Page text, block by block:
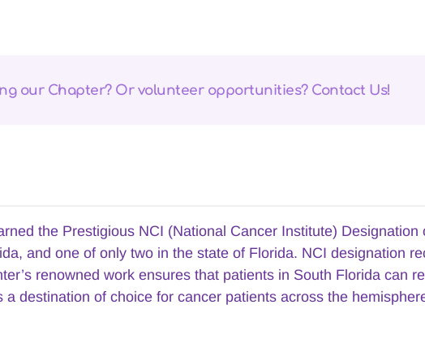
our Chapter? Or volunteer opportunities? Contact Us!
the Prestigious NCI (National Cancer Institute)
and one of only two in the state of Florida. NCI designation
renowned work ensures that patients in South Florida can
destination of choice for cancer patients across the